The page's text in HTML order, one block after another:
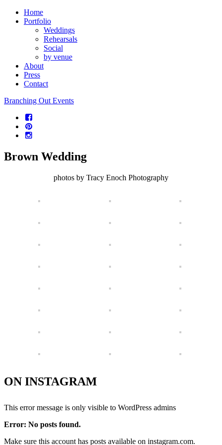
Home
Portfolio
Weddings
Rehearsals
Social
by venue
About
Press
Contact
Branching Out Events
Brown Wedding
photos by Tracy Enoch Photography
ON INSTAGRAM
This error message is only visible to WordPress admins
Error: No posts found.
Make sure this account has posts available on instagram.com.